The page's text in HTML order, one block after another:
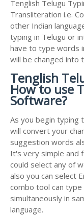
Tenglish Telugu
Transliteration i.e.
other Indian
typing in Telugu or
have to type words
will be changed into
Tenglish
How to use
Software?
As you begin typing
will convert your
suggestion words
It's very simple and
could select any of
also you can select
combo tool can type
simultaneously in
language.